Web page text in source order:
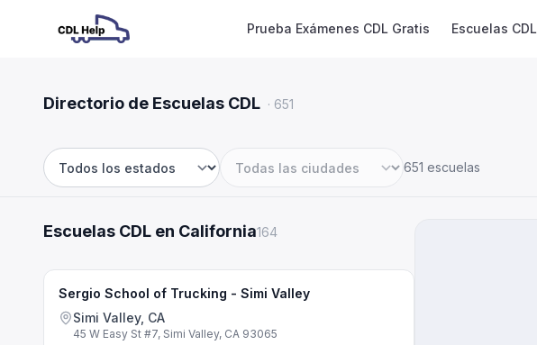
Prueba Exámenes CDL Gratis Escuelas CDL
Directorio de Escuelas CDL · 651
Estado Ciudad
651 escuelas
Escuelas CDL en California164
Sergio School of Trucking - Simi Valley
Simi Valley, CA
45 W Easy St #7, Simi Valley, CA 93065